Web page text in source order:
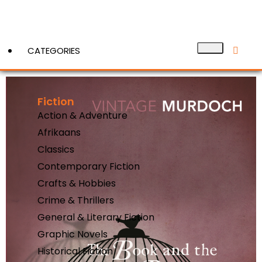
CATEGORIES
Fiction
Action & Adventure
Afrikaans
Classics
Contemporary Fiction
Crafts & Hobbies
Crime & Thrillers
General & Literary Fiction
Graphic Novels
Historical Fiction
View More